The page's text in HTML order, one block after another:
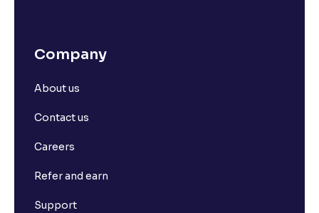
Company
About us
Contact us
Careers
Refer and earn
Support